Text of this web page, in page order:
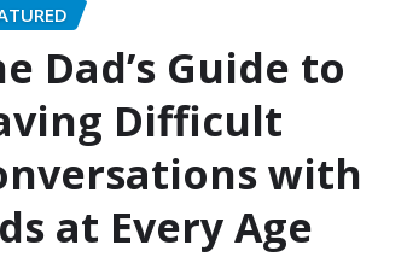
Dad’s Guide to
Difficult
with
at Every Age